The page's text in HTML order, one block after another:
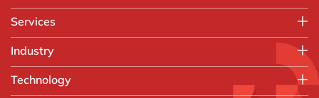
Services
FAST Business Services
Intelligent Automation and Gen AI
Industry
Automotive
Technology